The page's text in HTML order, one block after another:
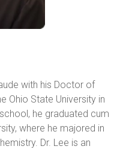
with his Doctor of
Ohio State University in
he graduated cum
where he majored in
Dr. Lee is an